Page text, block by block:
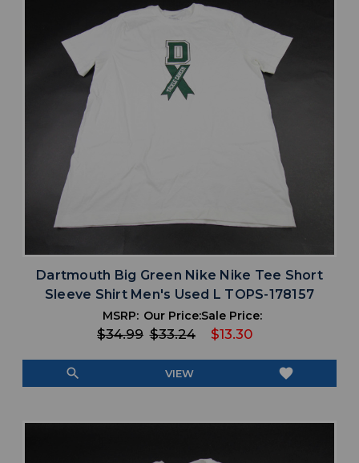
Dartmouth Big Green Nike Nike Tee Short
Sleeve Shirt Men's Used L TOPS-178157
MSRP:
$34.99
Our Price:
$33.24
Sale Price:
$13.30
search VIEW favorite